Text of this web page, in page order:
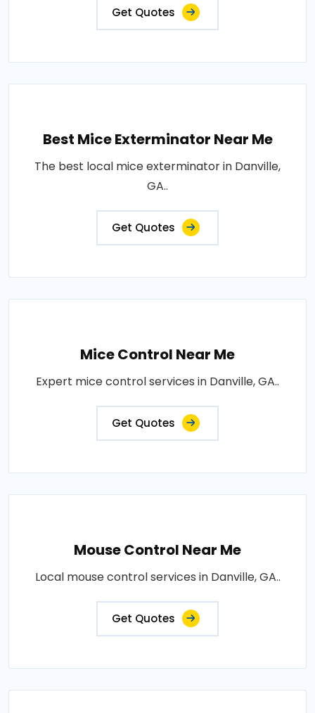
Get Quotes
Best Mice Exterminator Near Me
The best local mice exterminator in Danville,
GA..
Get Quotes
Mice Control Near Me
Expert mice control services in Danville, GA..
Get Quotes
Mouse Control Near Me
Local mouse control services in Danville, GA..
Get Quotes